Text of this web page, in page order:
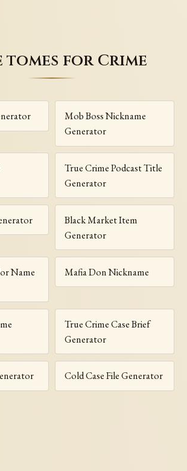
tomes for Crime
Mob Boss Nickname
Generator
True Crime Podcast Title
Generator
Black Market Item
Generator
Name
Mafia Don Nickname
True Crime Case Brief
Generator
Cold Case File Generator